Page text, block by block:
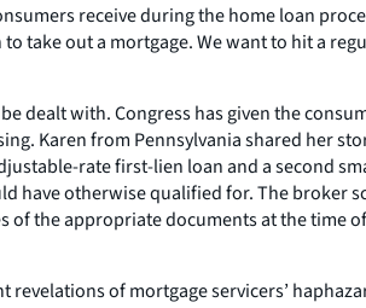
receive during the home loan
take out a mortgage. We want to hit a
dealt with. Congress has given the
Karen from Pennsylvania shared her
rate first-lien loan and a second
have otherwise qualified for. The broker
of the appropriate documents at the time
revelations of mortgage servicers’